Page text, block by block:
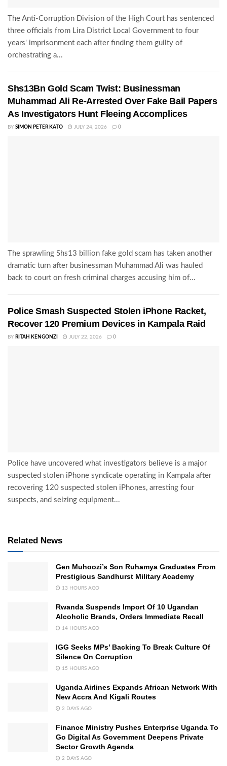
The Anti-Corruption Division of the High Court has sentenced
three officials from Lira District Local Government to four
years' imprisonment each after finding them guilty of
orchestrating a...
Shs13Bn Gold Scam Twist: Businessman
Muhammad Ali Re-Arrested Over Fake Bail Papers
As Investigators Hunt Fleeing Accomplices
BY SIMON PETER KATO JULY 24, 2026 0
The sprawling Shs13 billion fake gold scam has taken another
dramatic turn after businessman Muhammad Ali was hauled
back to court on fresh criminal charges accusing him of...
Police Smash Suspected Stolen iPhone Racket,
Recover 120 Premium Devices in Kampala Raid
BY RITAH KENGONZI JULY 22, 2026 0
Police have uncovered what investigators believe is a major
suspected stolen iPhone syndicate operating in Kampala after
recovering 120 suspected stolen iPhones, arresting four
suspects, and seizing equipment...
Related News
Gen Muhoozi’s Son Ruhamya Graduates From
Prestigious Sandhurst Military Academy
13 HOURS AGO
Rwanda Suspends Import Of 10 Ugandan
Alcoholic Brands, Orders Immediate Recall
14 HOURS AGO
IGG Seeks MPs’ Backing To Break Culture Of
Silence On Corruption
15 HOURS AGO
Uganda Airlines Expands African Network With
New Accra And Kigali Routes
2 DAYS AGO
Finance Ministry Pushes Enterprise Uganda To
Go Digital As Government Deepens Private
Sector Growth Agenda
2 DAYS AGO